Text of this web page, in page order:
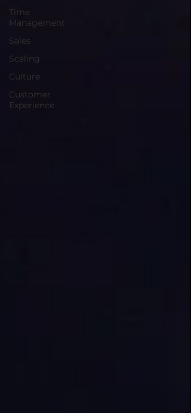
Time
Management
Sales
Scaling
Culture
Customer
Experience